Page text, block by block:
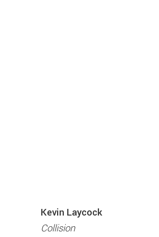
Kevin Laycock
Collision